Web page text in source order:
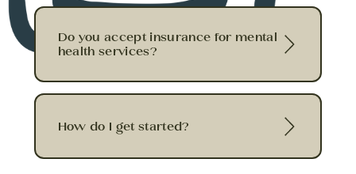
Do you accept insurance for mental
health services?
How do I get started?